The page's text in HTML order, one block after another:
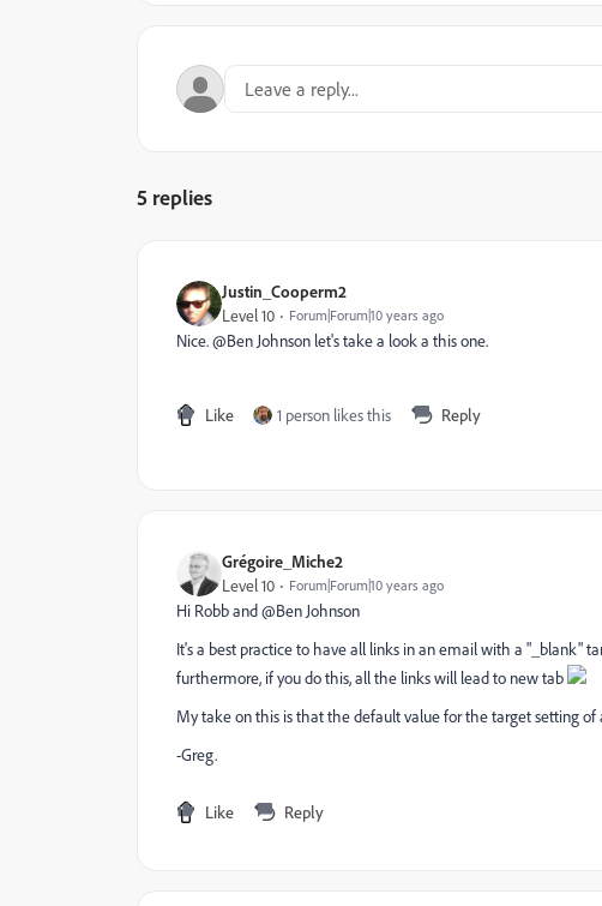
5 replies
Justin_Cooperm2
Level 10 Forum|Forum|10 years ago
Nice. @Ben Johnson​ let's take a look a this one.
Like 1 person likes this Reply
Grégoire_Miche2
Level 10 Forum|Forum|10 years ago
Hi Robb and @Ben Johnson​
It's a best practice to have all links in an email with a "_blank"
furthermore, if you do this, all the links will lead to new tab
My take on this is that the default value for the target setting of
-Greg.
Like Reply